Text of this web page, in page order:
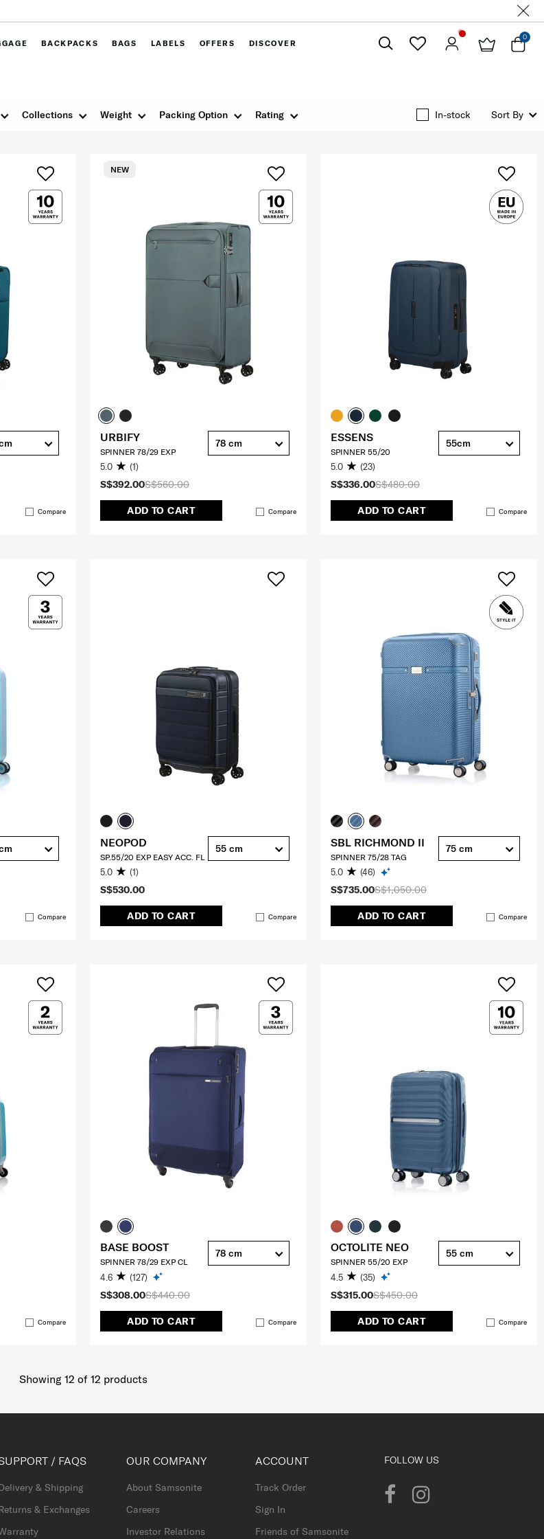
BACKPACKS BAGS LABELS OFFERS DISCOVER
0
Collections Weight Packing Option Rating In-stock Sort By
Compare
S$560.00
S$392.00
ADD TO CART Compare
NEW
URBIFY
SPINNER 78/29 EXP
5.0 (1)
78 cm
S$480.00
S$336.00
ADD TO CART Compare
ESSENS
SPINNER 55/20
5.0 (23)
55cm
Compare
S$530.00
ADD TO CART Compare
NEOPOD
SP.55/20 EXP EASY ACC. FL
5.0 (1)
55 cm
S$1,050.00
S$735.00
ADD TO CART Compare
SBL RICHMOND II
SPINNER 75/28 TAG
5.0 (46)
75 cm
Compare
S$440.00
S$308.00
ADD TO CART Compare
BASE BOOST
SPINNER 78/29 EXP CL
4.6 (127)
78 cm
S$450.00
S$315.00
ADD TO CART Compare
OCTOLITE NEO
SPINNER 55/20 EXP
4.5 (35)
55 cm
Showing 12 of 12 products
/ FAQS
& Shipping
& Exchanges
OUR COMPANY
About Samsonite
Careers
Investor Relations
ACCOUNT
Track Order
Sign In
Friends of Samsonite
FOLLOW US